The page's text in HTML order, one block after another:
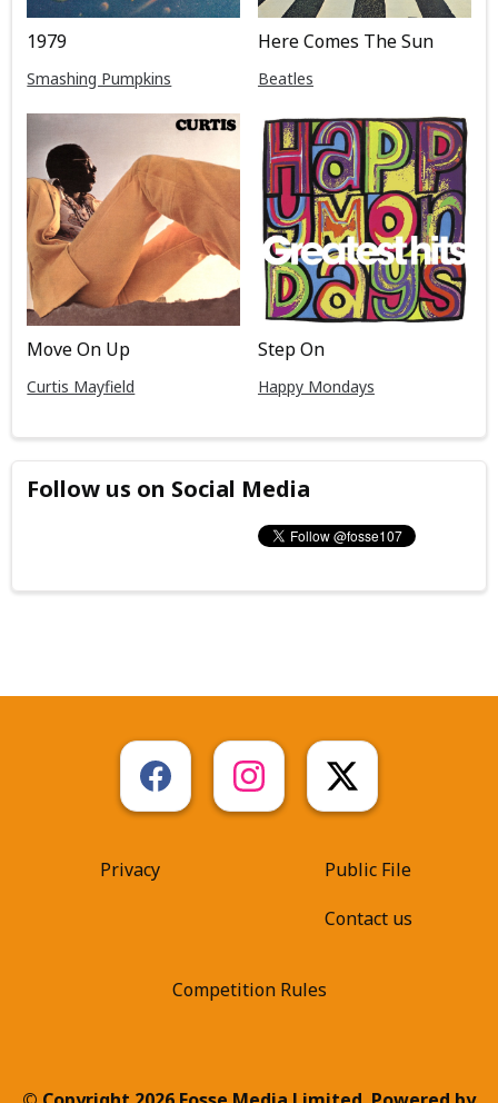
1979
Smashing Pumpkins
Here Comes The Sun
Beatles
Move On Up
Curtis Mayfield
Step On
Happy Mondays
Follow us on Social Media
Privacy
Public File
Contact us
Competition Rules